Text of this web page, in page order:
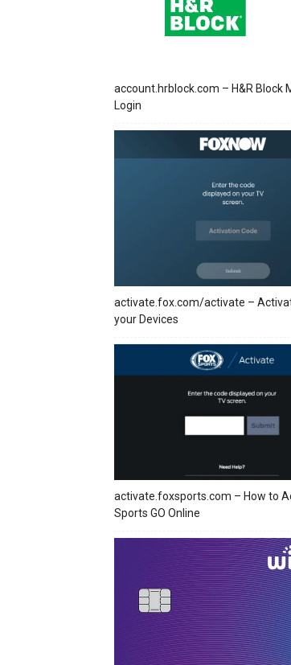
account.hrblock.com – H&R Block
Login
activate.fox.com/activate –
your Devices
activate.foxsports.com – How to
Sports GO Online